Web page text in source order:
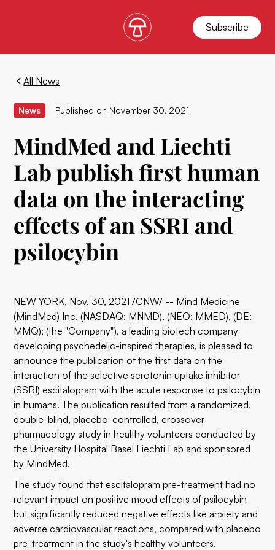
Subscribe
All News
News Published on November 30, 2021
MindMed and Liechti
Lab publish first human
data on the interacting
effects of an SSRI and
psilocybin
NEW YORK, Nov. 30, 2021 /CNW/ -- Mind Medicine
(MindMed) Inc. (NASDAQ: MNMD), (NEO: MMED), (DE:
MMQ); (the "Company"), a leading biotech company
developing psychedelic-inspired therapies, is pleased to
announce the publication of the first data on the
interaction of the selective serotonin uptake inhibitor
(SSRI) escitalopram with the acute response to psilocybin
in humans. The publication resulted from a randomized,
double-blind, placebo-controlled, crossover
pharmacology study in healthy volunteers conducted by
the University Hospital Basel Liechti Lab and sponsored
by MindMed.
The study found that escitalopram pre-treatment had no
relevant impact on positive mood effects of psilocybin
but significantly reduced negative effects like anxiety and
adverse cardiovascular reactions, compared with placebo
pre-treatment in the study's healthy volunteers.